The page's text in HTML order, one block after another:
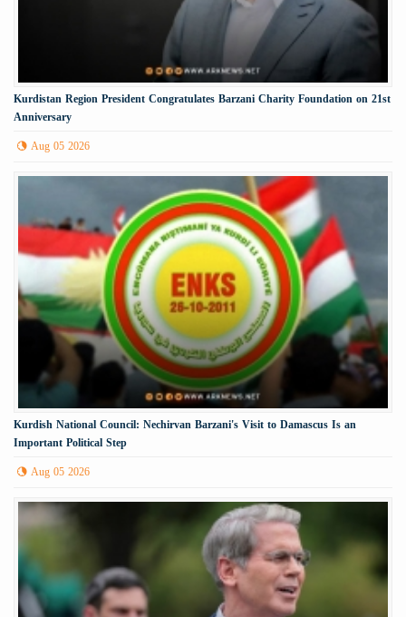
Kurdistan Region President Congratulates Barzani Charity Foundation on 21st
Anniversary
Aug 05 2026
Kurdish National Council: Nechirvan Barzani's Visit to Damascus Is an
Important Political Step
Aug 05 2026